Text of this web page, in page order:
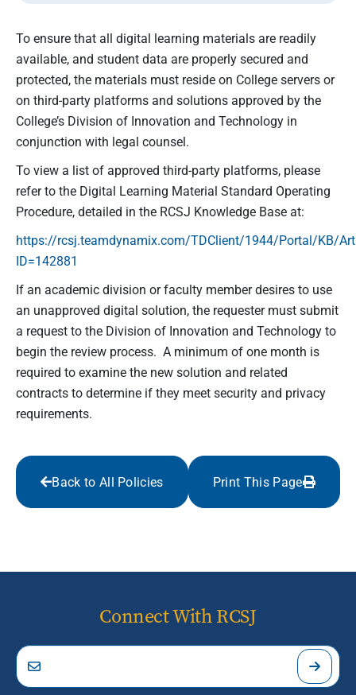
To ensure that all digital learning materials are readily
available, and student data are properly secured and
protected, the materials must reside on College servers or
on third-party platforms and solutions approved by the
College’s Division of Innovation and Technology in
conjunction with legal counsel.
To view a list of approved third-party platforms, please
refer to the Digital Learning Material Standard Operating
Procedure, detailed in the RCSJ Knowledge Base at:
https://rcsj.teamdynamix.com/TDClient/1944/Portal/KB/
ID=142881
If an academic division or faculty member desires to use
an unapproved digital solution, the requester must submit
a request to the Division of Innovation and Technology to
begin the review process. A minimum of one month is
required to examine the new solution and related
contracts to determine if they meet security and privacy
requirements.
Back to All Policies Print This Page
Connect With RCSJ